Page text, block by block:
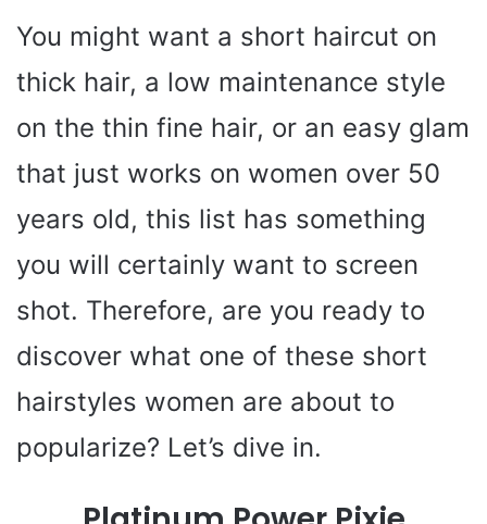
You might want a short haircut on
thick hair, a low maintenance style
on the thin fine hair, or an easy glam
that just works on women over 50
years old, this list has something
you will certainly want to screen
shot. Therefore, are you ready to
discover what one of these short
hairstyles women are about to
popularize? Let’s dive in.